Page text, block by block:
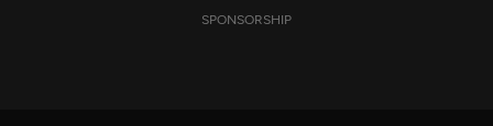
SPONSORSHIP